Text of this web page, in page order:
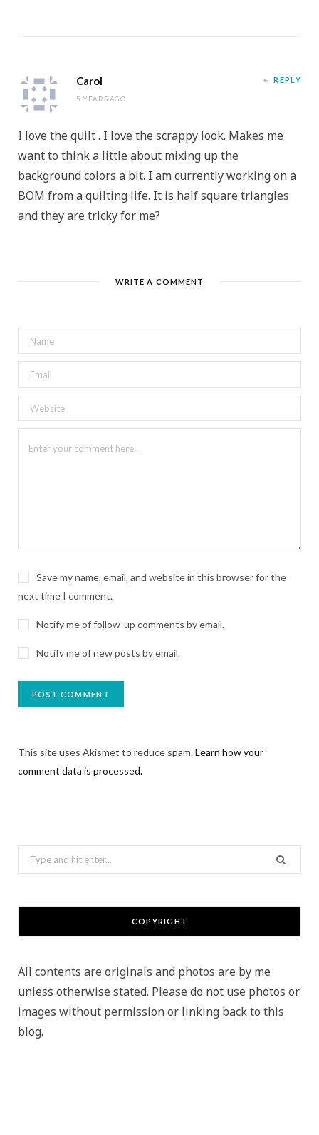
Carol
5 YEARS AGO
REPLY
I love the quilt . I love the scrappy look. Makes me
want to think a little about mixing up the
background colors a bit. I am currently working on a
BOM from a quilting life. It is half square triangles
and they are tricky for me?
WRITE A COMMENT
Save my name, email, and website in this browser for the
next time I comment.
Notify me of follow-up comments by email.
Notify me of new posts by email.
This site uses Akismet to reduce spam.Learn how your
comment data is processed.
Search
for:
COPYRIGHT
All contents are originals and photos are by me
unless otherwise stated. Please do not use photos or
images without permission or linking back to this
blog.